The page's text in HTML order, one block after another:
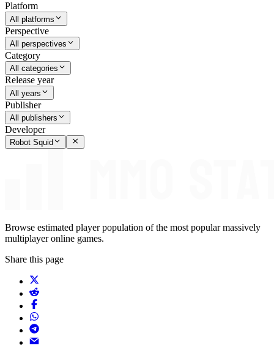
Platform
All platforms
Perspective
All perspectives
Category
All categories
Release year
All years
Publisher
All publishers
Developer
Robot Squid
Browse estimated player population of the most popular massively
multiplayer online games.
Share this page